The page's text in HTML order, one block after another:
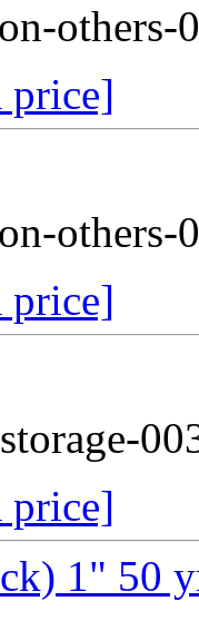
others-
price]
others-
price]
price]
1" 50